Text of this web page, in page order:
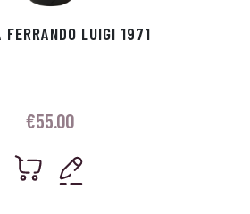
FERRANDO LUIGI 1971
€55.00